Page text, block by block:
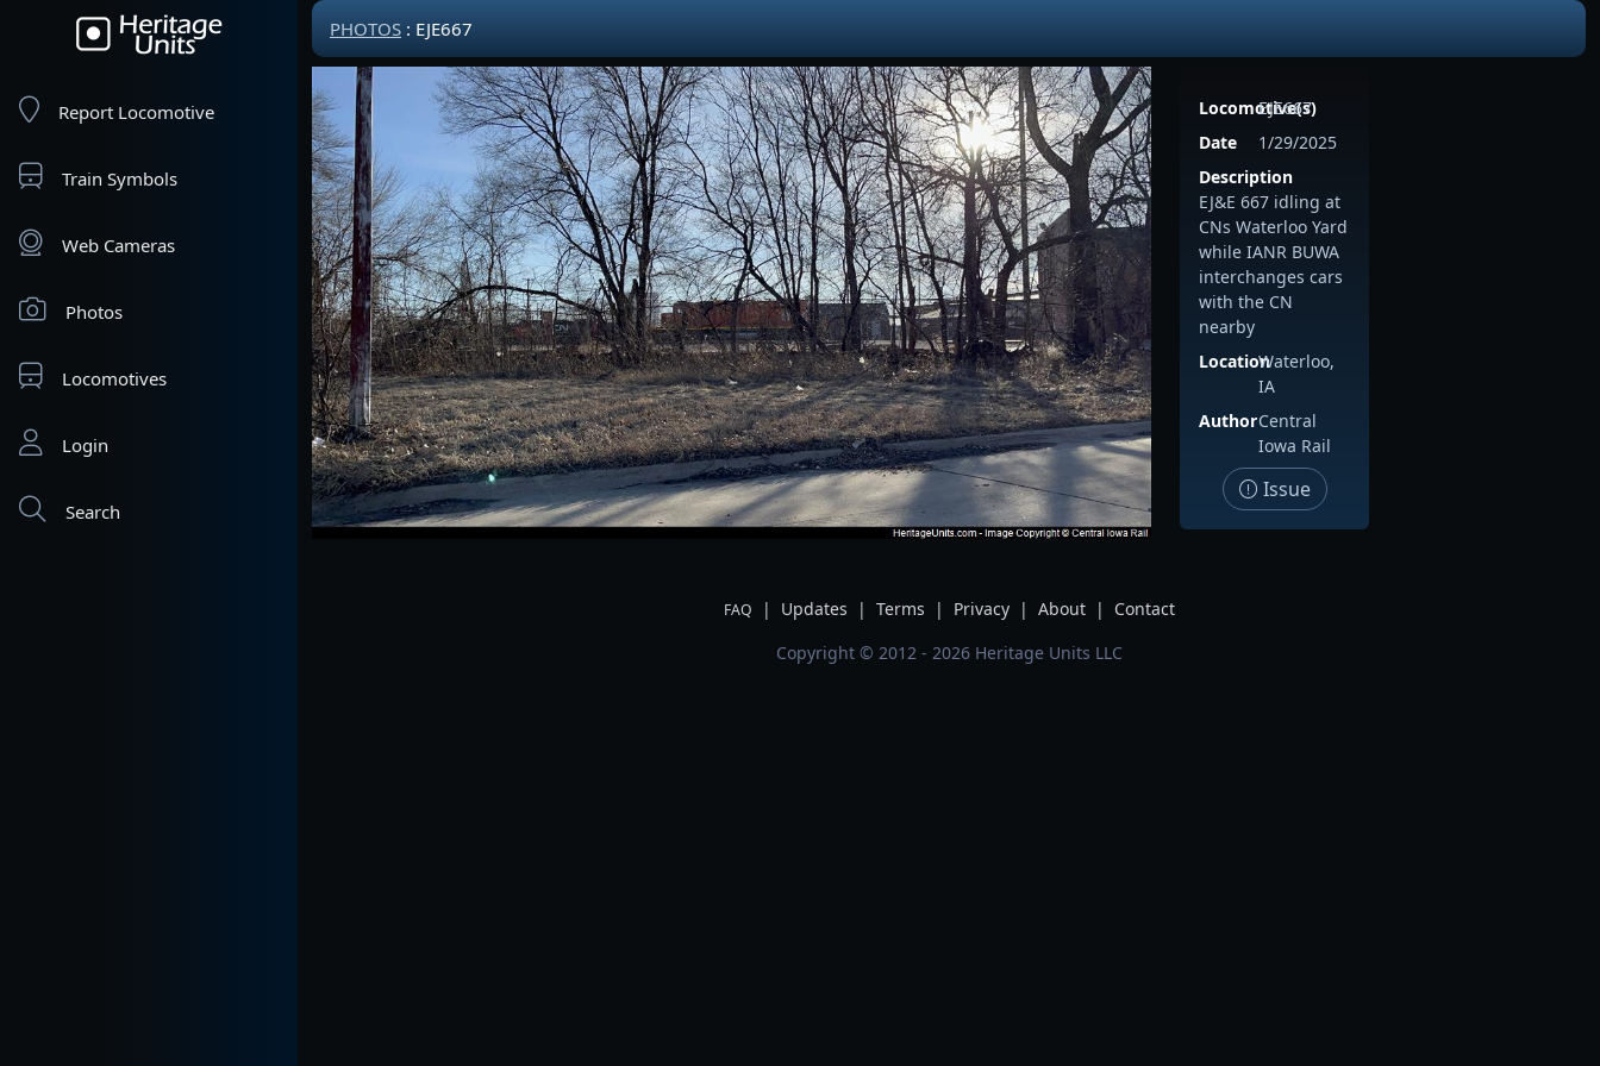
Report Locomotive
Train Symbols
Web Cameras
Photos
Locomotives
Login
Search
PHOTOS : EJE667
Locomotive(s)
EJE667
Date
1/29/2025
Description
EJ&E 667 idling at
CNs Waterloo Yard
while IANR BUWA
interchanges cars
with the CN
nearby
LocationWaterloo,
IA
AuthorCentral
Iowa Rail
Issue
FAQ | Updates | Terms | Privacy | About |
Contact
Copyright © 2012 - 2026 Heritage Units LLC